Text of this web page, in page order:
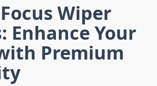
Wiper
Enhance Your
Premium